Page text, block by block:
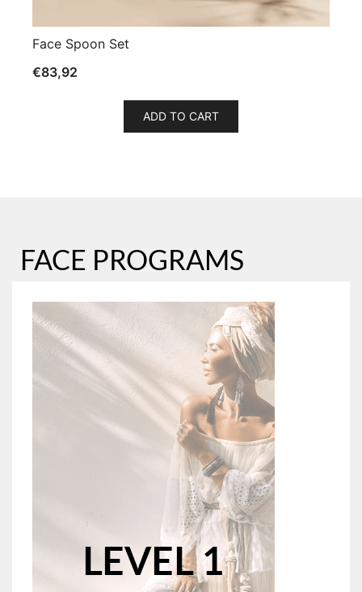
Face Spoon Set
€83,92
ADD TO CART
FACE PROGRAMS